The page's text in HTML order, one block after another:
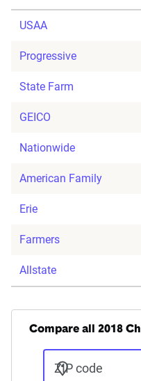
USAA
Progressive
State Farm
GEICO
Nationwide
American Family
Erie
Farmers
Allstate
Compare all 2018
ZIP code